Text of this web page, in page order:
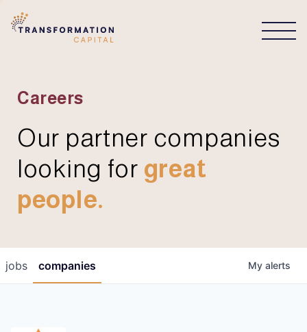
Careers
Our partner companies
looking for great
people.
jobs companies My alerts